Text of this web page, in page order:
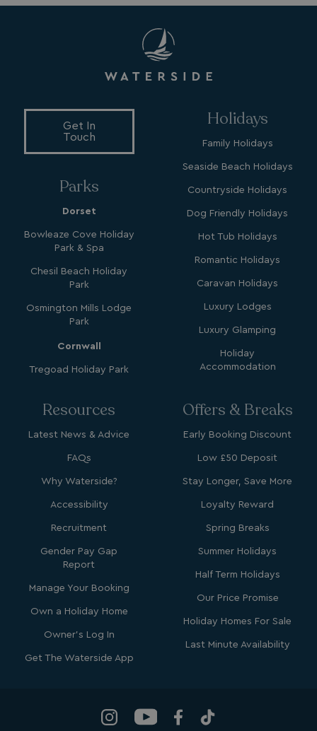
Get In
Touch
Parks
Dorset
Bowleaze Cove Holiday
Park & Spa
Chesil Beach Holiday
Park
Osmington Mills Lodge
Park
Cornwall
Tregoad Holiday Park
Holidays
Family Holidays
Seaside Beach Holidays
Countryside Holidays
Dog Friendly Holidays
Hot Tub Holidays
Romantic Holidays
Caravan Holidays
Luxury Lodges
Luxury Glamping
Holiday
Accommodation
Resources
Latest News & Advice
FAQs
Why Waterside?
Accessibility
Recruitment
Gender Pay Gap
Report
Manage Your Booking
Own a Holiday Home
Owner's Log In
Get The Waterside App
Offers & Breaks
Early Booking Discount
Low £50 Deposit
Stay Longer, Save More
Loyalty Reward
Spring Breaks
Summer Holidays
Half Term Holidays
Our Price Promise
Holiday Homes For Sale
Last Minute Availability
.linkedin.com
hasjs
Cloudflare Inc.
CookieScriptConsent
browsertiemzoneoffset
__cf_bm
Cloudflare Inc.
.vimeo.com
li_gc
.linkedin.com
Google LLC
Provider Domain
__Secure-YNID
.youtube.com